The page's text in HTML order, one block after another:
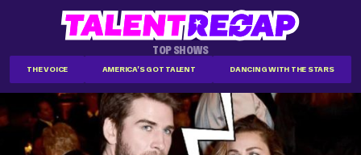
TOP SHOWS
THE VOICE AMERICA'S GOT TALENT DANCING WITH THE STARS